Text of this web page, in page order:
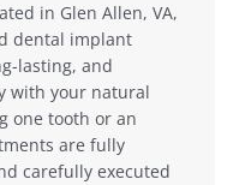
in Glen Allen, VA,
dental implant
lasting, and
with your natural
one tooth or an
are fully
carefully executed